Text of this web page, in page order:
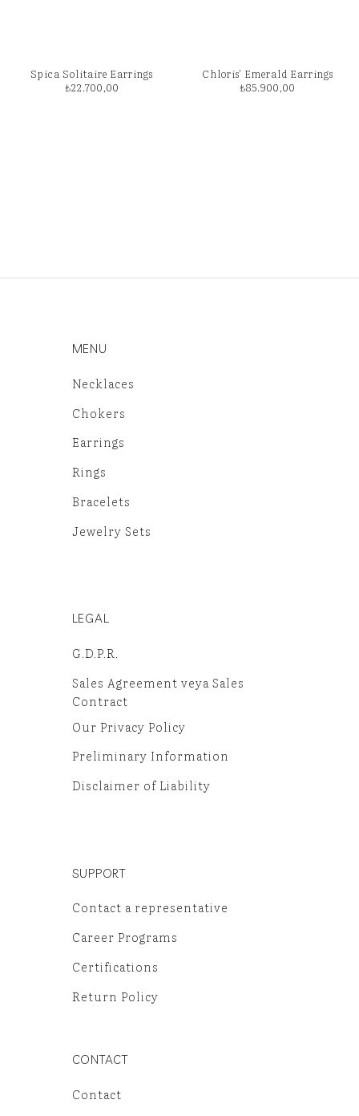
Spica Solitaire Earrings
₺22.700,00
Chloris’ Emerald Earrings
₺85.900,00
MENU
Necklaces
Chokers
Earrings
Rings
Bracelets
Jewelry Sets
LEGAL
G.D.P.R.
Sales Agreement veya Sales
Contract
Our Privacy Policy
Preliminary Information
Disclaimer of Liability
SUPPORT
Contact a representative
Career Programs
Certifications
Return Policy
CONTACT
Contact